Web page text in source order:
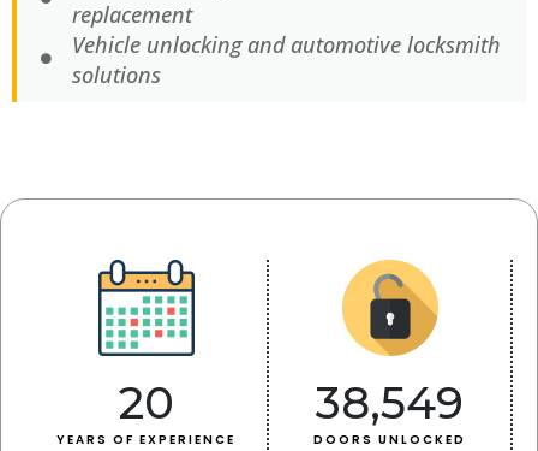
replacement
Vehicle unlocking and automotive locksmith
solutions
YEARS OF EXPERIENCE
20
DOORS UNLOCKED
38,549